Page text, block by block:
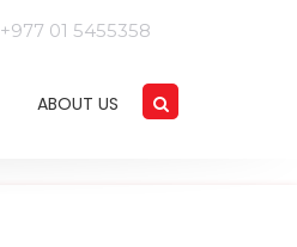
+977 01 5455358
ABOUT US